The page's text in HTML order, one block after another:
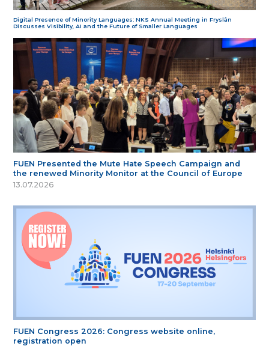
Digital Presence of Minority Languages: NKS Annual Meeting in Fryslân
Discusses Visibility, AI and the Future of Smaller Languages
FUEN Presented the Mute Hate Speech Campaign and
the renewed Minority Monitor at the Council of Europe
13.07.2026
FUEN Congress 2026: Congress website online,
registration open